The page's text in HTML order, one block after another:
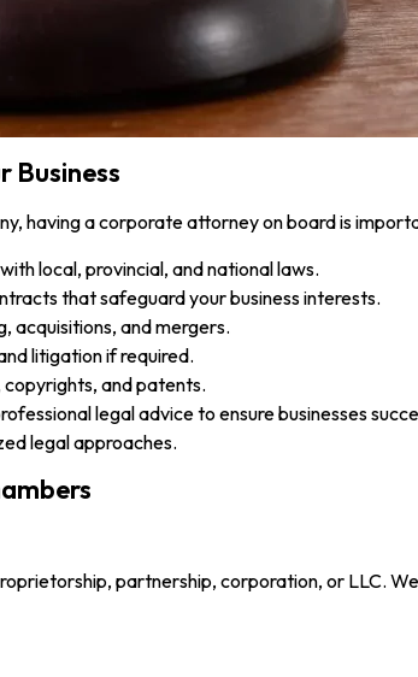
Business
having a corporate attorney on board is
local, provincial, and national laws.
that safeguard your business interests.
acquisitions, and mergers.
litigation if required.
and patents.
legal advice to ensure businesses
legal approaches.
partnership, corporation, or LLC.